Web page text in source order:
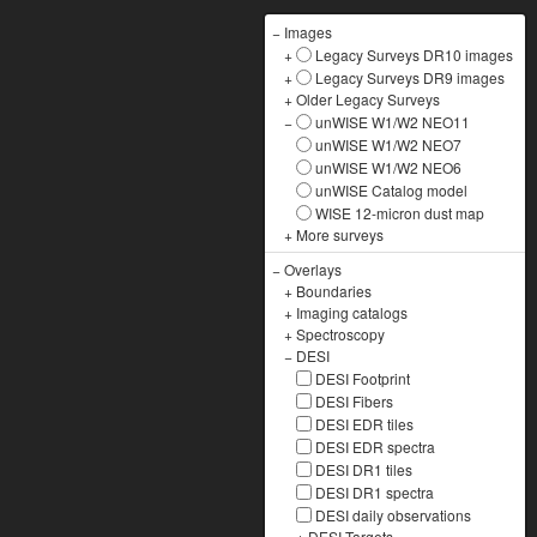
− Images
+
Legacy Surveys DR10 images
+
Legacy Surveys DR9 images
+Older Legacy Surveys
−
unWISE W1/W2 NEO11
unWISE W1/W2 NEO7
unWISE W1/W2 NEO6
unWISE Catalog model
WISE 12-micron dust map
+ More surveys
−Overlays
+ Boundaries
+ Imaging catalogs
+Spectroscopy
− DESI
DESI Footprint
DESI Fibers
DESI EDR tiles
DESI EDR spectra
DESI DR1 tiles
DESI DR1 spectra
DESI daily observations